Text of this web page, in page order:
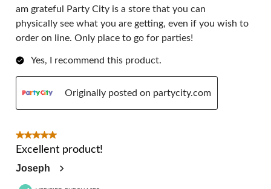
am grateful Party City is a store that you can
physically see what you are getting, even if you wish to
order on line. Only place to go for parties!
Yes, I recommend this product.
Originally posted on partycity.com
5 out of 5 stars.
Excellent product!
Joseph